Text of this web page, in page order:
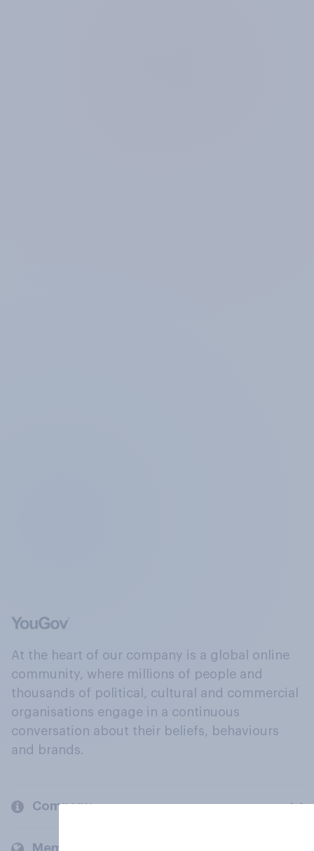
At the heart of our company is a global online
community, where millions of people and
thousands of political, cultural and commercial
organisations engage in a continuous
conversation about their beliefs, behaviours
and brands.
Company
Members and clients